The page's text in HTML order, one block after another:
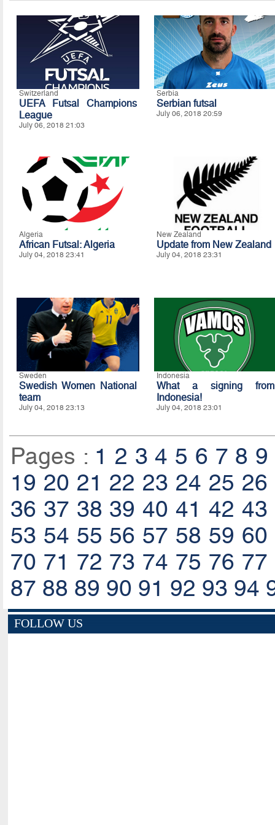
Switzerland
UEFA Futsal Champions
League
July 06, 2018 21:03
Serbia
Serbian futsal
July 06, 2018 20:59
Algeria
African Futsal: Algeria
July 04, 2018 23:41
New Zealand
Update from New Zealand
July 04, 2018 23:31
Sweden
Swedish Women National
team
July 04, 2018 23:13
Indonesia
What a signing from
Indonesia!
July 04, 2018 23:01
Pages : 1 2 3 4 5 6 7 8 9
19 20 21 22 23 24 25 26
36 37 38 39 40 41 42 43
53 54 55 56 57 58 59 60
70 71 72 73 74 75 76 77
87 88 89 90 91 92 93 94
FOLLOW US